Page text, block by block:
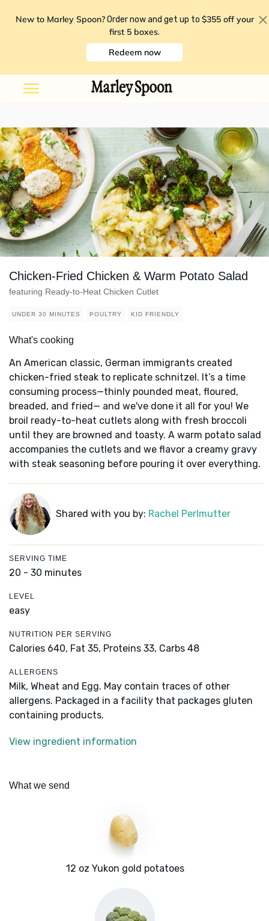
New to Marley Spoon? Order now and get up to $355 off your
first 5 boxes.
Redeem now
Chicken-Fried Chicken & Warm Potato Salad
featuring Ready-to-Heat Chicken Cutlet
UNDER 30 MINUTES POULTRY KID FRIENDLY
What's cooking
An American classic, German immigrants created
chicken-fried steak to replicate schnitzel. It’s a time
consuming process—thinly pounded meat, floured,
breaded, and fried— and we've done it all for you! We
broil ready-to-heat cutlets along with fresh broccoli
until they are browned and toasty. A warm potato salad
accompanies the cutlets and we flavor a creamy gravy
with steak seasoning before pouring it over everything.
Shared with you by: Rachel Perlmutter
SERVING TIME
20 - 30 minutes
LEVEL
easy
NUTRITION PER SERVING
Calories 640, Fat 35, Proteins 33, Carbs 48
ALLERGENS
Milk, Wheat and Egg. May contain traces of other
allergens. Packaged in a facility that packages gluten
containing products.
View ingredient information
What we send
12 oz Yukon gold potatoes